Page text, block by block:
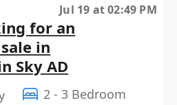
Jul 19 at 02:49 PM
for an
in
Sky AD
2 - 3 Bedroom